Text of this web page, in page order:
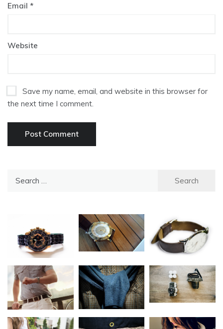
Email *
Website
Save my name, email, and website in this browser for
the next time I comment.